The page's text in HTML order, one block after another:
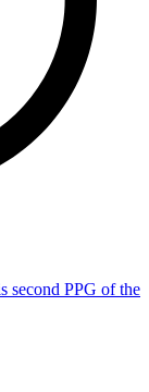
second PPG of the